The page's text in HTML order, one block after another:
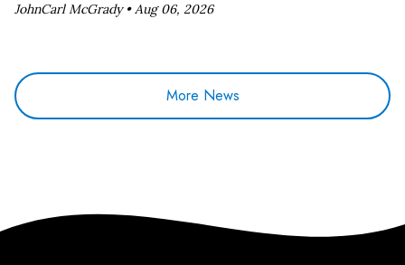
JohnCarl McGrady •Aug 06, 2026
More News